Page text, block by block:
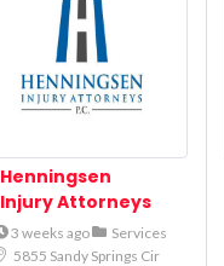
Henningsen
Injury Attorneys
3 weeks ago
Services
5855 Sandy Springs Cir